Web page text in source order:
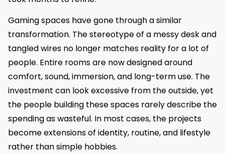
Gaming spaces have gone through a similar
transformation. The stereotype of a messy desk and
tangled wires no longer matches reality for a lot of
people. Entire rooms are now designed around
comfort, sound, immersion, and long-term use. The
investment can look excessive from the outside, yet
the people building these spaces rarely describe the
spending as wasteful. In most cases, the projects
become extensions of identity, routine, and lifestyle
rather than simple hobbies.